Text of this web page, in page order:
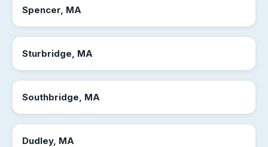
Spencer, MA
Sturbridge, MA
Southbridge, MA
Dudley, MA